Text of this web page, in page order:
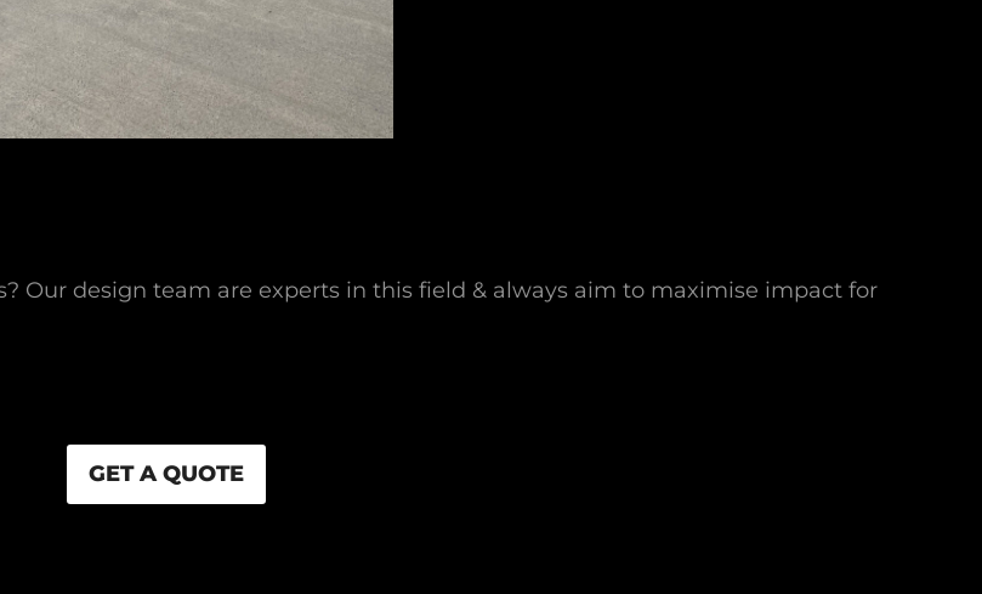
Our design team are experts in this field & always aim to maximise impact for
GET A QUOTE